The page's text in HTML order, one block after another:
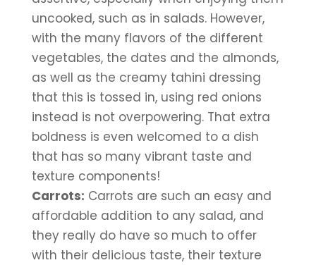
uncooked, such as in salads. However,
with the many flavors of the different
vegetables, the dates and the almonds,
as well as the creamy tahini dressing
that this is tossed in, using red onions
instead is not overpowering. That extra
boldness is even welcomed to a dish
that has so many vibrant taste and
texture components!
Carrots: Carrots are such an easy and
affordable addition to any salad, and
they really do have so much to offer
with their delicious taste, their texture